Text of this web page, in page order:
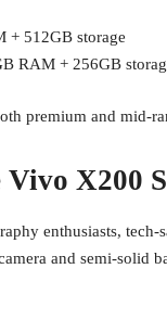
+ 512GB storage
RAM + 256GB
premium and mid-
X200
enthusiasts,
and semi-solid